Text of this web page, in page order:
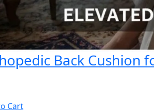
Back Cushion
Cart